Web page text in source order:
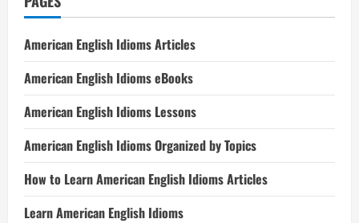
American English Idioms Articles
American English Idioms eBooks
American English Idioms Lessons
American English Idioms Organized by Topics
How to Learn American English Idioms Articles
Learn American English Idioms